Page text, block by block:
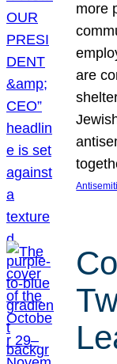
more
are